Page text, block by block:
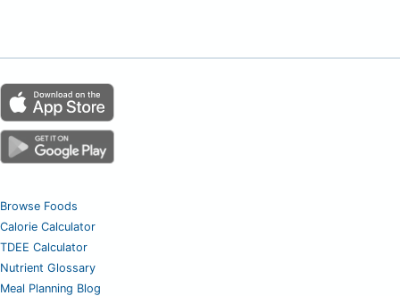
Browse Foods
Calorie Calculator
TDEE Calculator
Nutrient Glossary
Meal Planning Blog